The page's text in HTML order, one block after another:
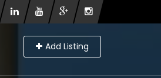
Add Listing